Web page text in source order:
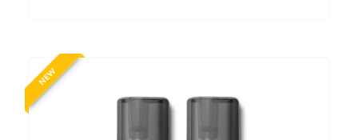
NEW